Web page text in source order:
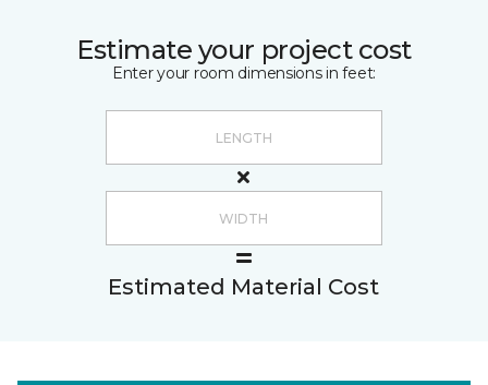
Estimate your project cost
Enter your room dimensions in feet:
Estimated Material Cost